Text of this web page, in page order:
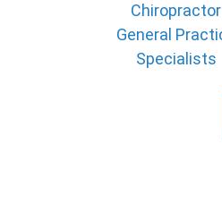
Chiropractor
General
Specialists